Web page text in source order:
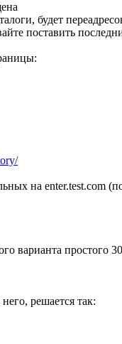
будет
поставить
на enter.test.com
варианта простого
решается так: